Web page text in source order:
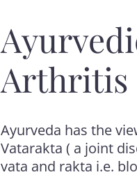
Arthritis
Ayurveda has the
Vatarakta ( a joint
vata and rakta i.e.